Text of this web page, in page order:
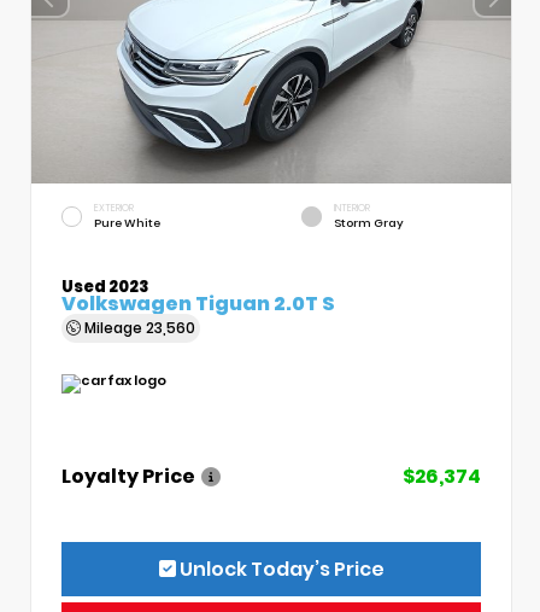
EXTERIOR
Pure White
INTERIOR
Storm Gray
Used 2023
Volkswagen Tiguan 2.0T S
Mileage 23,560
Loyalty Price $26,374
Unlock Today’s Price